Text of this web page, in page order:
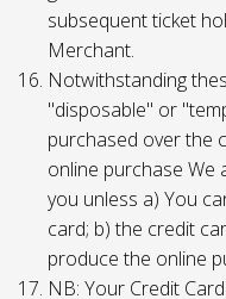
subsequent ticket
Merchant.
Notwithstanding
"disposable" or
purchased over the
online purchase We
you unless a) You
card; b) the credit
produce the online
NB: Your Credit